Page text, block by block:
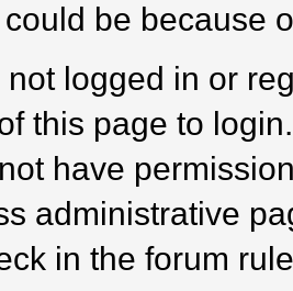
be because
not logged in or
this page to login.
have
administrative
in the forum